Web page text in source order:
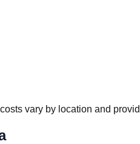
vary by location and